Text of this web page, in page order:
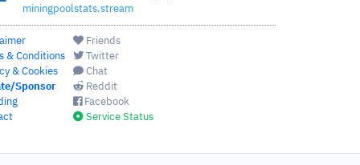
miningpoolstats.stream
& Conditions
& Cookies
Sponsor
Friends
Twitter
Chat
Reddit
Facebook
Service Status